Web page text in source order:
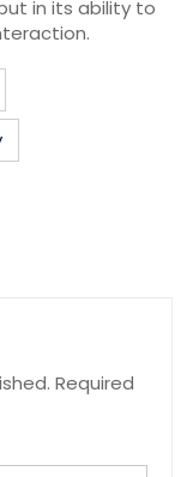
in its ability to
Required